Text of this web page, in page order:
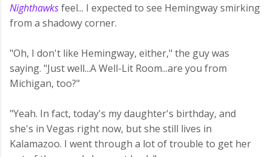
Nighthawksfeel... I expected to see Hemingway smirking
from a shadowy corner.
"Oh, I don't like Hemingway, either," the guy was
saying. "Just well...A Well-Lit Room...are you from
Michigan, too?"
"Yeah. In fact, today's my daughter's birthday, and
she's in Vegas right now, but she still lives in
Kalamazoo. I went through a lot of trouble to get her